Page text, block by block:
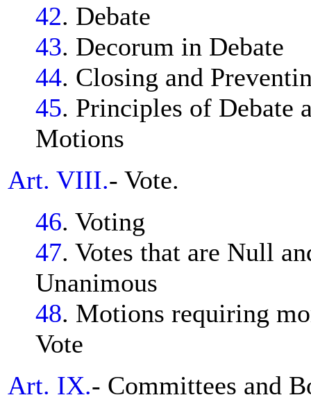
42. Debate
43. Decorum in Debate
44. Closing and
45. Principles of Debate
Motions
Art. VIII.- Vote.
46. Voting
47. Votes that are Null
Unanimous
48. Motions requiring
Vote
Art. IX.- Committees and